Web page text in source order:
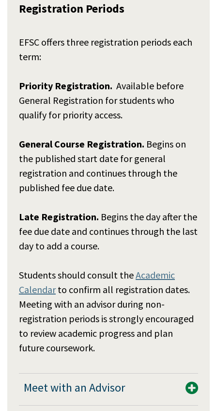
Registration Periods
EFSC offers three registration periods each
term:
Priority Registration. Available before
General Registration for students who
qualify for priority access.
General Course Registration. Begins on
the published start date for general
registration and continues through the
published fee due date.
Late Registration. Begins the day after the
fee due date and continues through the last
day to add a course.
Students should consult theAcademic
Calendarto confirm all registration dates.
Meeting with an advisor during non-
registration periods is strongly encouraged
to review academic progress and plan
future coursework.
Meet with an Advisor